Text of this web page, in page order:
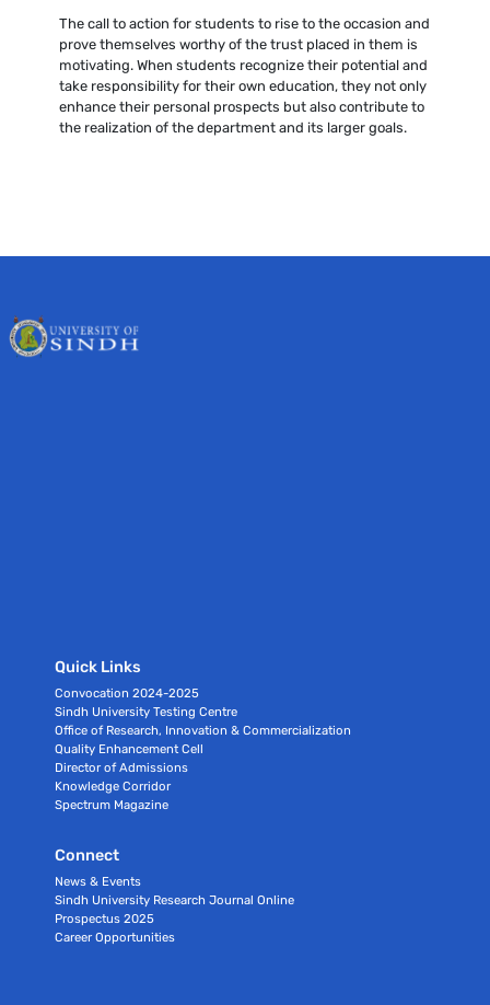
The call to action for students to rise to the occasion and
prove themselves worthy of the trust placed in them is
motivating. When students recognize their potential and
take responsibility for their own education, they not only
enhance their personal prospects but also contribute to
the realization of the department and its larger goals.
Quick Links
Convocation 2024-2025
Sindh University Testing Centre
Office of Research, Innovation & Commercialization
Quality Enhancement Cell
Director of Admissions
Knowledge Corridor
Spectrum Magazine
Connect
News & Events
Sindh University Research Journal Online
Prospectus 2025
Career Opportunities